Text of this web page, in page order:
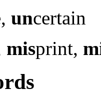
uncertain
misprint,